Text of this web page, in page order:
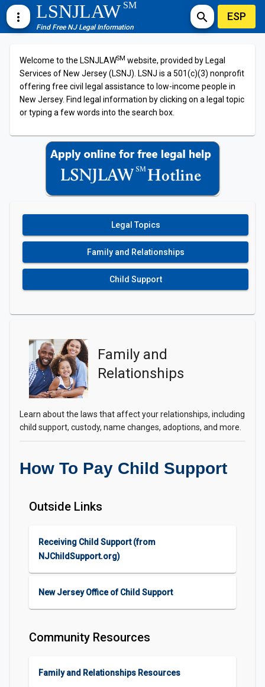
more_vert LSNJLAWSM
Find Free NJ Legal Information
search ESP
Welcome to the LSNJLAWSM website, provided by Legal
Services of New Jersey (LSNJ). LSNJ is a 501(c)(3) nonprofit
offering free civil legal assistance to low-income people in
New Jersey. Find legal information by clicking on a legal topic
or typing a few words into the search box.
Legal Topics
Family and Relationships
Child Support
Family and
Relationships
Learn about the laws that affect your relationships, including
child support, custody, name changes, adoptions, and more.
How To Pay Child Support
Outside Links
Receiving Child Support (from
NJChildSupport.org)
New Jersey Office of Child Support
Community Resources
Family and Relationships Resources